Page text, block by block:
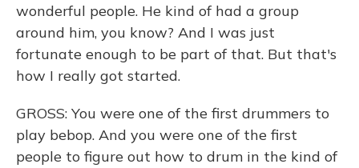
wonderful people. He kind of had a group
around him, you know? And I was just
fortunate enough to be part of that. But that's
how I really got started.
GROSS: You were one of the first drummers to
play bebop. And you were one of the first
people to figure out how to drum in the kind of